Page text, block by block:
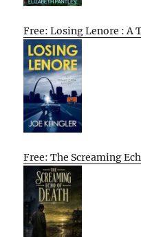
Free: Losing Lenore : A
Free: The Screaming